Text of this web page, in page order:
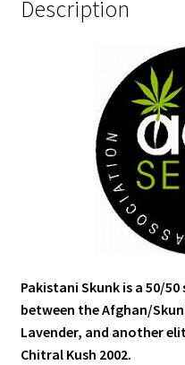
Description
Pakistani Skunk is a 50/
between the Afghan/
Lavender, and another
Chitral Kush 2002.